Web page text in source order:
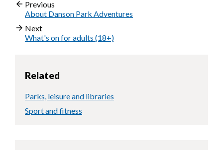
Previous
About Danson Park Adventures
Next
What's on for adults (18+)
Related
Parks, leisure and libraries
Sport and fitness